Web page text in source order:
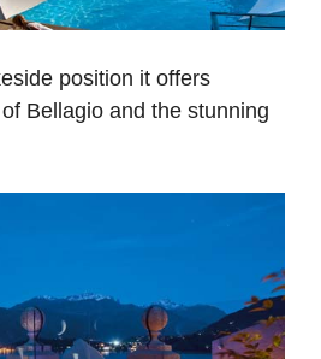
position it offers
Bellagio and the stunning